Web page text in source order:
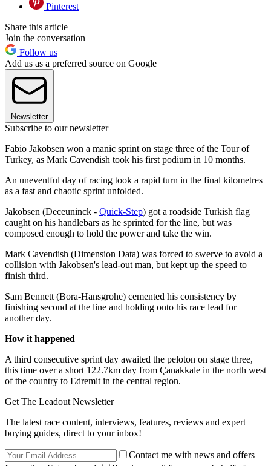
Pinterest
Share this article
Join the conversation
Follow us
Add us as a preferred source on Google
Newsletter
Subscribe to our newsletter
Fabio Jakobsen won a manic sprint on stage three of the Tour of
Turkey, as Mark Cavendish took his first podium in 10 months.
An uneventful day of racing took a rapid turn in the final kilometres
as a fast and chaotic sprint unfolded.
Jakobsen (Deceuninck - Quick-Step) got a roadside Turkish flag
caught on his handlebars as he sprinted for the line, but was
composed enough to hold the power and take the win.
Mark Cavendish (Dimension Data) was forced to swerve to avoid a
collision with Jakobsen's lead-out man, but kept up the speed to
finish third.
Sam Bennett (Bora-Hansgrohe) cemented his consistency by
finishing second at the line and holding onto his race lead for
another day.
How it happened
A third consecutive sprint day awaited the peloton on stage three,
this time over a short 122.7km day from Çanakkale in the north west
of the country to Edremit in the central region.
Get The Leadout Newsletter
The latest race content, interviews, features, reviews and expert
buying guides, direct to your inbox!
Contact me with news and offers